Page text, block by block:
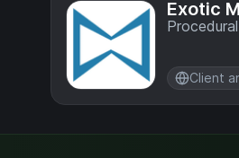
Exotic
Client